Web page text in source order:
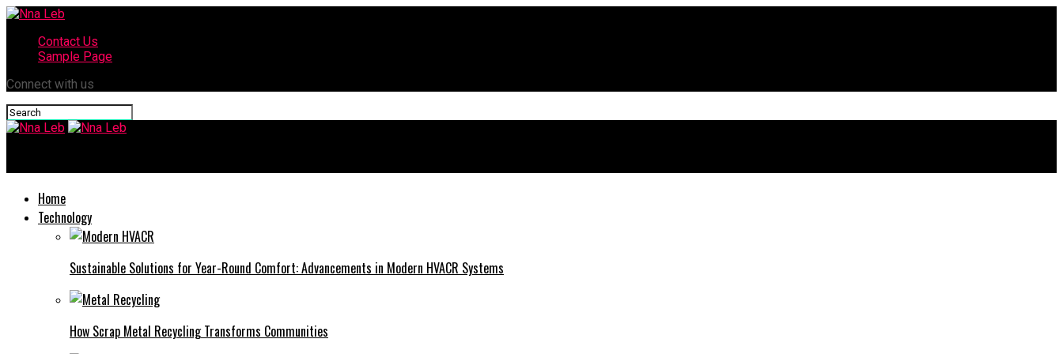
Contact Us
Sample Page
Connect with us
Home
Technology
Sustainable Solutions for Year-Round Comfort: Advancements in Modern HVACR Systems
How Scrap Metal Recycling Transforms Communities